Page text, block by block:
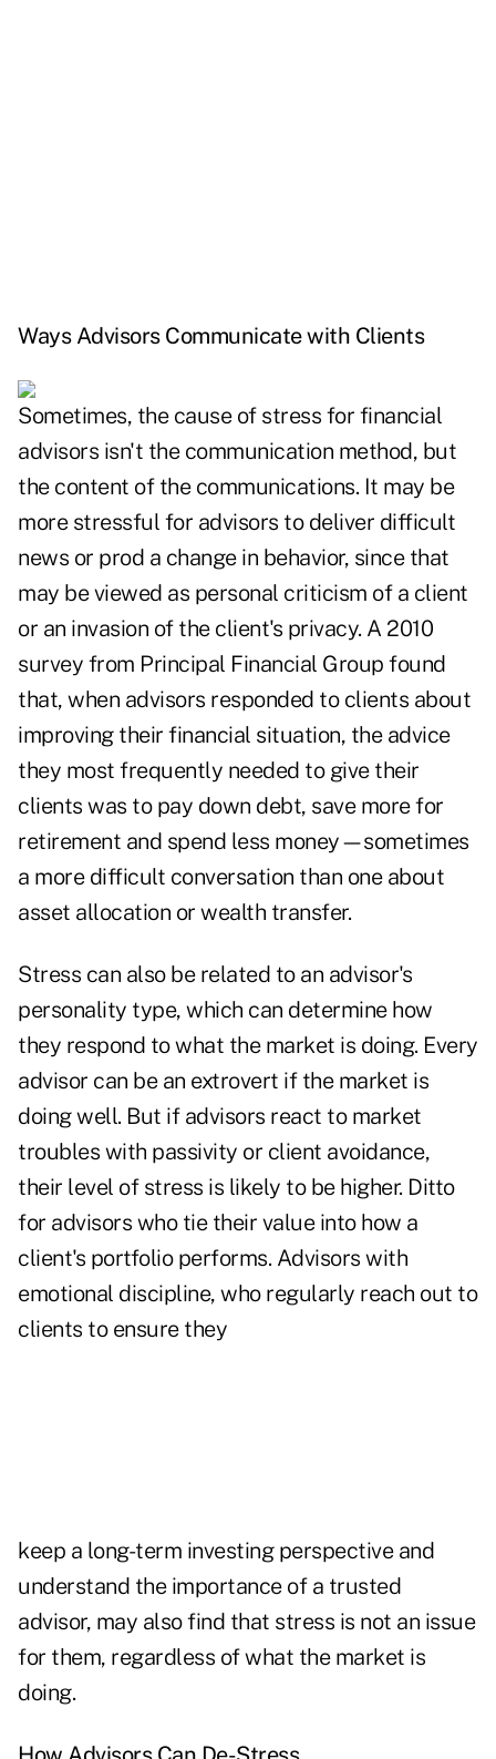
Ways Advisors Communicate with Clients
Sometimes, the cause of stress for financial
advisors isn't the communication method, but
the content of the communications. It may be
more stressful for advisors to deliver difficult
news or prod a change in behavior, since that
may be viewed as personal criticism of a client
or an invasion of the client's privacy. A 2010
survey from Principal Financial Group found
that, when advisors responded to clients about
improving their financial situation, the advice
they most frequently needed to give their
clients was to pay down debt, save more for
retirement and spend less money—sometimes
a more difficult conversation than one about
asset allocation or wealth transfer.
Stress can also be related to an advisor's
personality type, which can determine how
they respond to what the market is doing. Every
advisor can be an extrovert if the market is
doing well. But if advisors react to market
troubles with passivity or client avoidance,
their level of stress is likely to be higher. Ditto
for advisors who tie their value into how a
client's portfolio performs. Advisors with
emotional discipline, who regularly reach out to
clients to ensure they
keep a long-term investing perspective and
understand the importance of a trusted
advisor, may also find that stress is not an issue
for them, regardless of what the market is
doing.